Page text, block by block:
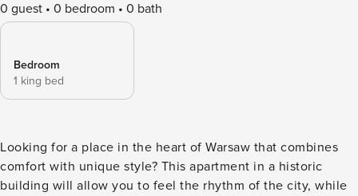
0 guest 0 bedroom 0 bath
Bedroom
1 king bed
Looking for a place in the heart of Warsaw that combines
comfort with unique style? This apartment in a historic
building will allow you to feel the rhythm of the city, while